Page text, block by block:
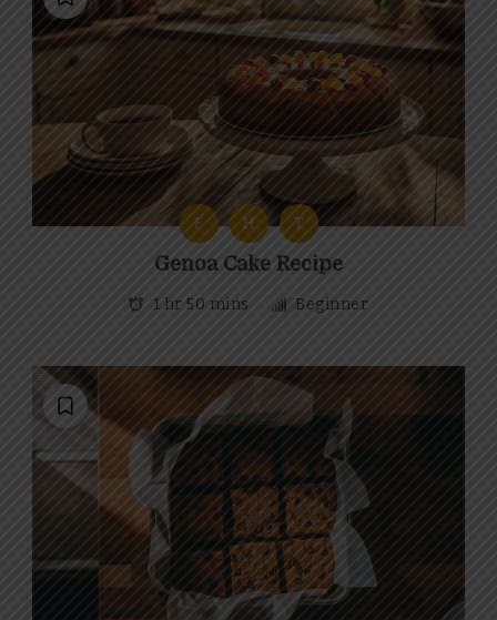
F H T
Genoa Cake Recipe
1 hr 50 mins Beginner